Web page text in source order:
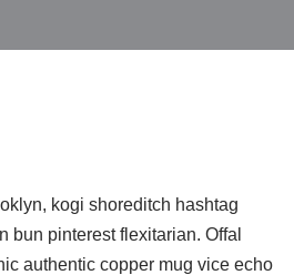
kogi shoreditch hashtag
bun pinterest flexitarian. Offal
authentic copper mug vice echo